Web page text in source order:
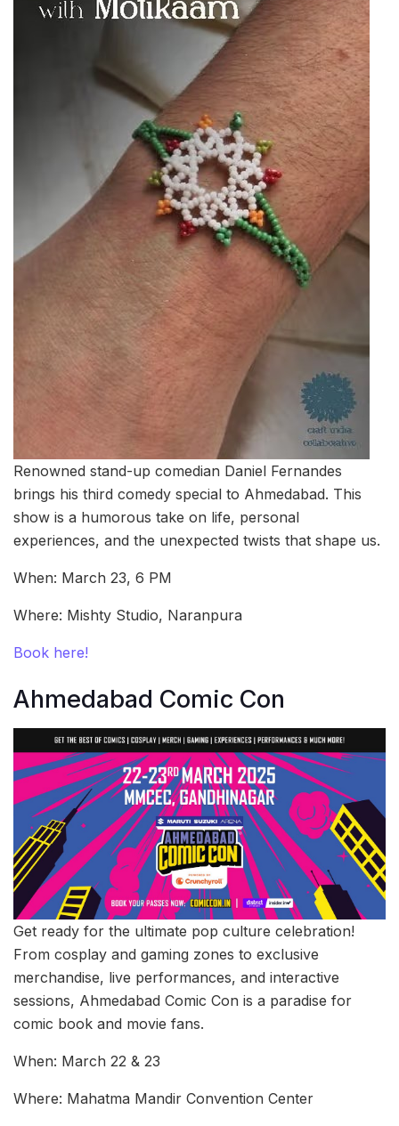
Renowned stand-up comedian Daniel Fernandes
brings his third comedy special to Ahmedabad. This
show is a humorous take on life, personal
experiences, and the unexpected twists that shape us.
When: March 23, 6 PM
Where: Mishty Studio, Naranpura
Book here!
Ahmedabad Comic Con
Get ready for the ultimate pop culture celebration!
From cosplay and gaming zones to exclusive
merchandise, live performances, and interactive
sessions, Ahmedabad Comic Con is a paradise for
comic book and movie fans.
When: March 22 & 23
Where: Mahatma Mandir Convention Center